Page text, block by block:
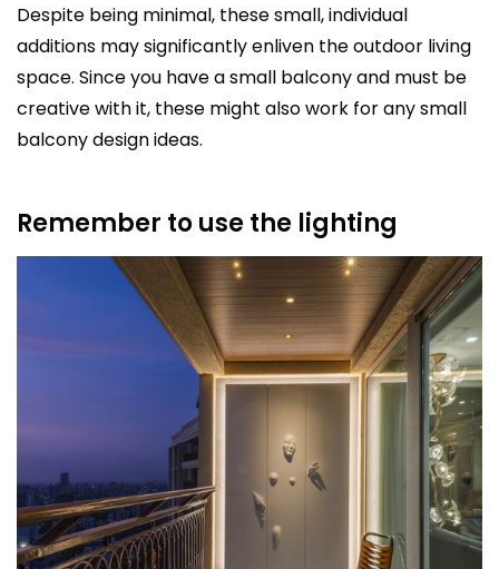
Despite being minimal, these small, individual
additions may significantly enliven the outdoor living
space. Since you have a small balcony and must be
creative with it, these might also work for any small
balcony design ideas.
Remember to use the lighting